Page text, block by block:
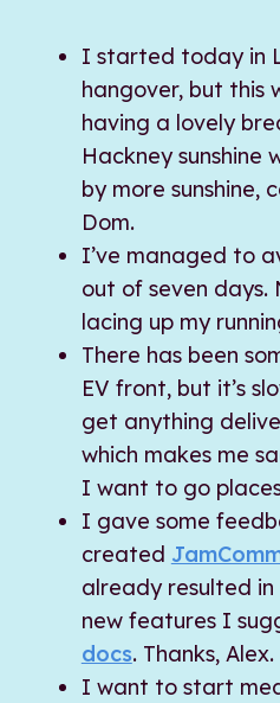
I started today in
hangover, but this
having a lovely
Hackney sunshine
by more sunshine,
Dom.
I’ve managed to
out of seven days.
lacing up my
There has been
EV front, but it’s
get anything
which makes me
I want to go
I gave some
created
already resulted
new features I
docs. Thanks, Alex.
I want to start